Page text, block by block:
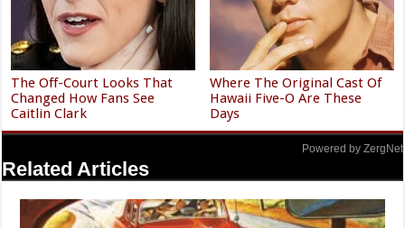
The Off-Court Looks That
Changed How Fans See
Caitlin Clark
Where The Original Cast Of
Hawaii Five-O Are These
Days
Powered by ZergNet
Related Articles